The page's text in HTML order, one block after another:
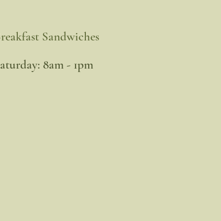
Sandwiches
8am - 1pm